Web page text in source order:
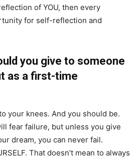
of YOU, then every
for self-reflection and
you give to someone
as a first-time
your knees. And you should be.
fear failure, but unless you give
dream, you can never fail.
That doesn’t mean to always